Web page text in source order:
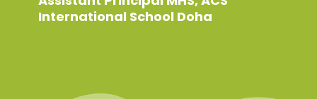
International School Doha